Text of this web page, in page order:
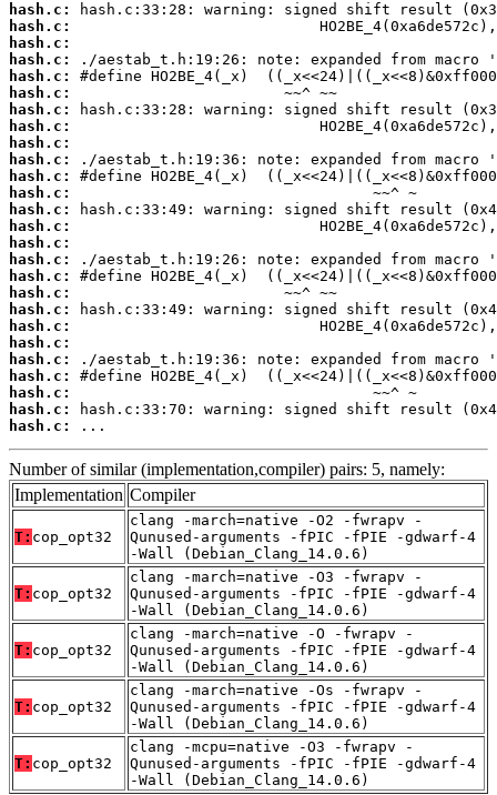
hash.c:
hash.c:
hash.c:
hash.c:
hash.c:
hash.c:
hash.c:
hash.c:
hash.c:
hash.c:
hash.c:
hash.c:
hash.c:
hash.c:
hash.c:
hash.c:
hash.c:
hash.c:
hash.c:
hash.c:
hash.c:
hash.c:
hash.c:
hash.c:
hash.c:
hash.c:
...
Number of similar (implementation,compiler) pairs: 5, namely:
Implementation Compiler
T: cop_opt32
clang -march=native -O2 -fwrapv -
Qunused-arguments -fPIC -fPIE -gdwarf-4
-Wall (Debian_Clang_14.0.6)
T: cop_opt32
clang -march=native -O3 -fwrapv -
Qunused-arguments -fPIC -fPIE -gdwarf-4
-Wall (Debian_Clang_14.0.6)
T: cop_opt32
clang -march=native -O -fwrapv -
Qunused-arguments -fPIC -fPIE -gdwarf-4
-Wall (Debian_Clang_14.0.6)
T: cop_opt32
clang -march=native -Os -fwrapv -
Qunused-arguments -fPIC -fPIE -gdwarf-4
-Wall (Debian_Clang_14.0.6)
T: cop_opt32
clang -mcpu=native -O3 -fwrapv -
Qunused-arguments -fPIC -fPIE -gdwarf-4
-Wall (Debian_Clang_14.0.6)